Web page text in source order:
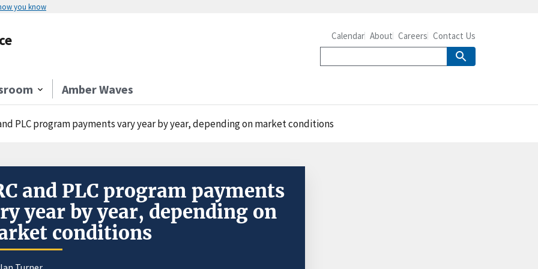
you know
Amber Waves
Calendar About Careers Contact Us
PLC program payments vary year by year, depending on market conditions
and PLC program payments
year by year, depending on
conditions